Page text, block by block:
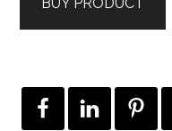
$220.00.$150.00.
BUY PRODUCT